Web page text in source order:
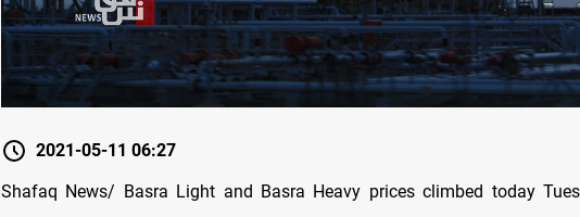
2021-05-11 06:27
Shafaq News/ Basra Light and Basra Heavy prices climbed today